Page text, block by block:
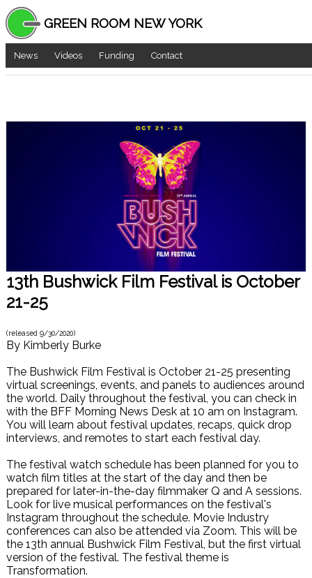
GREEN ROOM NEW YORK
News Videos Funding Contact
13th Bushwick Film Festival is October
21-25
(released 9/30/2020)
By Kimberly Burke
The Bushwick Film Festival is October 21-25 presenting
virtual screenings, events, and panels to audiences around
the world. Daily throughout the festival, you can check in
with the BFF Morning News Desk at 10 am on Instagram.
You will learn about festival updates, recaps, quick drop
interviews, and remotes to start each festival day.
The festival watch schedule has been planned for you to
watch film titles at the start of the day and then be
prepared for later-in-the-day filmmaker Q and A sessions.
Look for live musical performances on the festival's
Instagram throughout the schedule. Movie Industry
conferences can also be attended via Zoom. This will be
the 13th annual Bushwick Film Festival, but the first virtual
version of the festival. The festival theme is
Transformation.